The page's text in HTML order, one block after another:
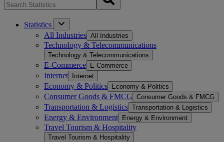
Statistics
All Industries All Industries
Technology & Telecommunications
Technology & Telecommunications
E-Commerce E-Commerce
Internet Internet
Economy & Politics Economy & Politics
Consumer Goods & FMCG Consumer Goods & FMCG
Transportation & Logistics Transportation & Logistics
Energy & Environment Energy & Environment
Travel Tourism & Hospitality
Travel Tourism & Hospitality